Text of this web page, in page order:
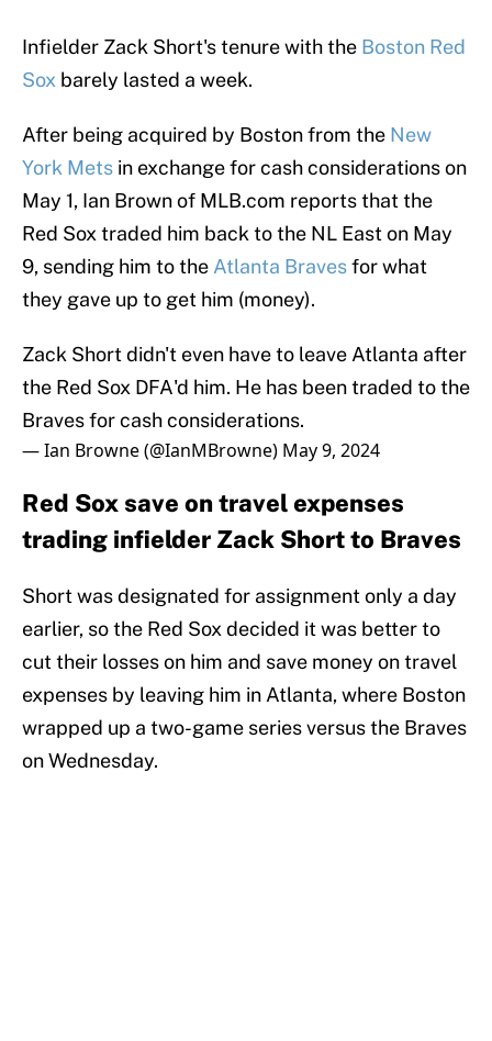
Infielder Zack Short's tenure with the Boston Red
Sox barely lasted a week.
After being acquired by Boston from the New
York Mets in exchange for cash considerations on
May 1, Ian Brown of MLB.com reports that the
Red Sox traded him back to the NL East on May
9, sending him to the Atlanta Bravesfor what
they gave up to get him (money).
Zack Short didn't even have to leave Atlanta after
the Red Sox DFA'd him. He has been traded to the
Braves for cash considerations.
— Ian Browne (@IanMBrowne) May 9, 2024
Red Sox save on travel expenses
trading infielder Zack Short to Braves
Short was designated for assignment only a day
earlier, so the Red Sox decided it was better to
cut their losses on him and save money on travel
expenses by leaving him in Atlanta, where Boston
wrapped up a two-game series versus the Braves
on Wednesday.